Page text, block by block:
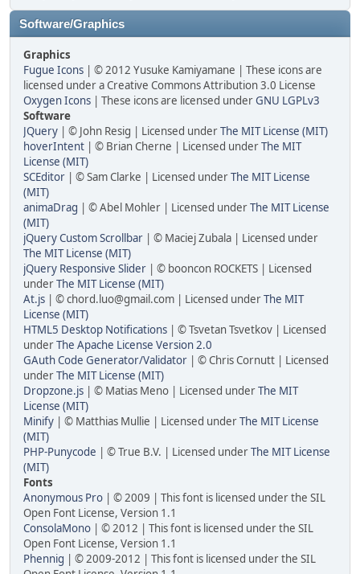
Software/Graphics
Graphics
Fugue Icons | © 2012 Yusuke Kamiyamane | These icons are
licensed under a Creative Commons Attribution 3.0 License
Oxygen Icons | These icons are licensed underGNU LGPLv3
Software
JQuery | © John Resig | Licensed underThe MIT License (MIT)
hoverIntent | © Brian Cherne | Licensed underThe MIT
License (MIT)
SCEditor | © Sam Clarke | Licensed underThe MIT License
(MIT)
animaDrag | © Abel Mohler | Licensed underThe MIT License
(MIT)
jQuery Custom Scrollbar | © Maciej Zubala | Licensed under
The MIT License (MIT)
jQuery Responsive Slider | © booncon ROCKETS | Licensed
underThe MIT License (MIT)
At.js | © chord.luo@gmail.com | Licensed underThe MIT
License (MIT)
HTML5 Desktop Notifications | © Tsvetan Tsvetkov | Licensed
underThe Apache License Version 2.0
GAuth Code Generator/Validator | © Chris Cornutt | Licensed
underThe MIT License (MIT)
Dropzone.js | © Matias Meno | Licensed underThe MIT
License (MIT)
Minify | © Matthias Mullie | Licensed underThe MIT License
(MIT)
PHP-Punycode | © True B.V. | Licensed underThe MIT License
(MIT)
Fonts
Anonymous Pro | © 2009 | This font is licensed under the SIL
Open Font License, Version 1.1
ConsolaMono | © 2012 | This font is licensed under the SIL
Open Font License, Version 1.1
Phennig | © 2009-2012 | This font is licensed under the SIL